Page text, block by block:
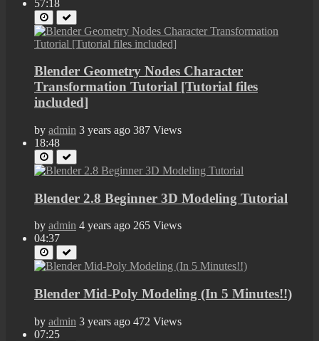
57:18
Blender Geometry Nodes Character
Transformation Tutorial [Tutorial files
included]
by admin 3 years ago 387 Views
18:48
Blender 2.8 Beginner 3D Modeling Tutorial
by admin 4 years ago 265 Views
04:37
Blender Mid-Poly Modeling (In 5 Minutes!!)
by admin 3 years ago 472 Views
07:25